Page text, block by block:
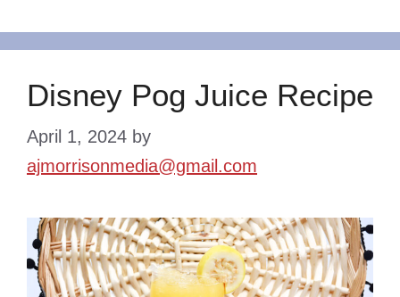
Disney Pog Juice Recipe
April 1, 2024 by
ajmorrisonmedia@gmail.com